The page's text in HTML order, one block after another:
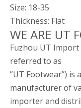
Size: 18-35
Thickness: Flat
WE ARE UT
Fuzhou UT
referred to as
”UT Footwear”)
manufacturer of
importer and